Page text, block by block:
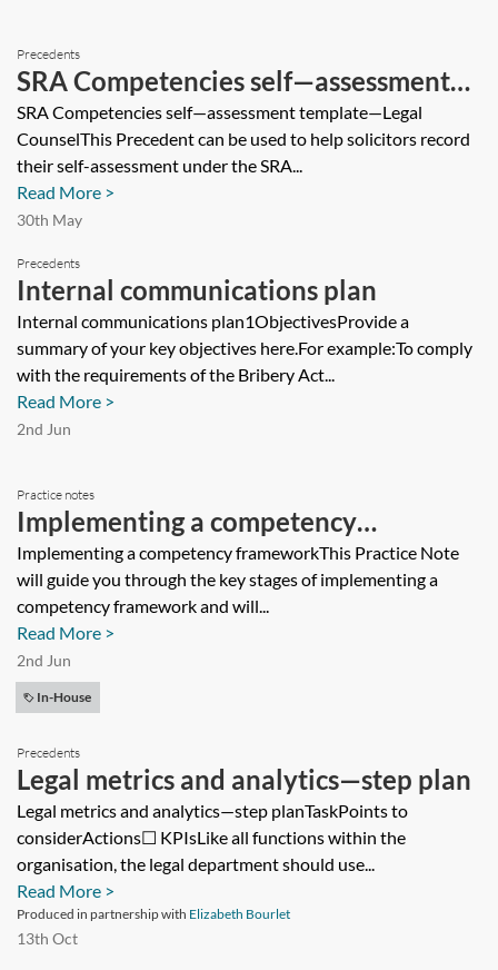
Precedents
SRA Competencies self—assessment
template—Legal Counsel
SRA Competencies self—assessment template—Legal
CounselThis Precedent can be used to help solicitors record
their self-assessment under the SRA...
Read More >
30th May
Precedents
Internal communications plan
Internal communications plan1ObjectivesProvide a
summary of your key objectives here.For example:To comply
with the requirements of the Bribery Act...
Read More >
2nd Jun
Practice notes
Implementing a competency
framework
Implementing a competency frameworkThis Practice Note
will guide you through the key stages of implementing a
competency framework and will...
Read More >
2nd Jun
In-House
Precedents
Legal metrics and analytics—step plan
Legal metrics and analytics—step planTaskPoints to
considerActions☐ KPIsLike all functions within the
organisation, the legal department should use...
Read More >
Produced in partnership with Elizabeth Bourlet
13th Oct